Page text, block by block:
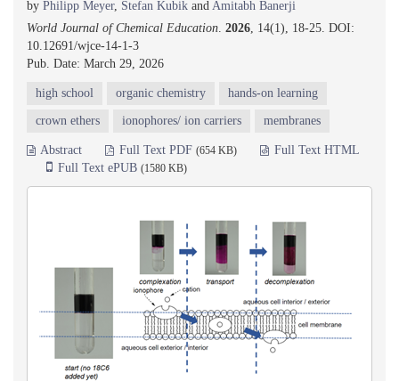
by Philipp Meyer, Stefan Kubik and Amitabh Banerji
World Journal of Chemical Education. 2026, 14(1), 18-25. DOI:
10.12691/wjce-14-1-3
Pub. Date: March 29, 2026
high school organic chemistry hands-on learning
crown ethers ionophores/ ion carriers membranes
Abstract Full Text PDF (654 KB)
Full Text HTML
Full Text ePUB (1580 KB)